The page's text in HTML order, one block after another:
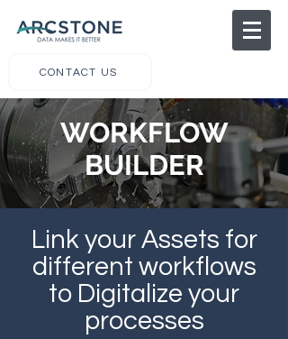
CONTACT US
WORKFLOW
BUILDER
Link your Assets for
different workflows
to Digitalize your
processes